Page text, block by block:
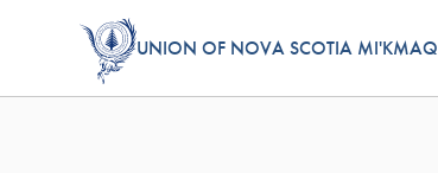
UNION OF NOVA SCOTIA MI'KMAQ